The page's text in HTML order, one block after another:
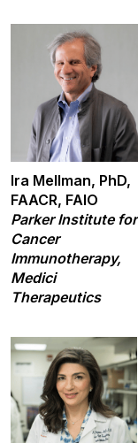
Ira Mellman, PhD,
FAACR, FAIO
Parker Institute for
Cancer
Immunotherapy,
Medici
Therapeutics